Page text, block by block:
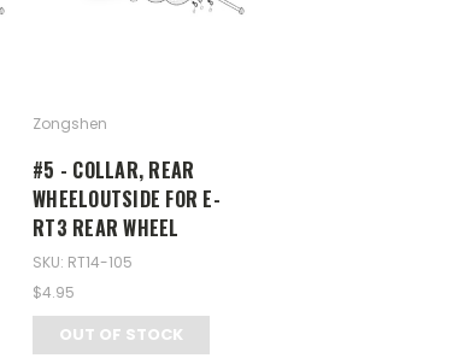
Zongshen
#5 - COLLAR, REAR
WHEELOUTSIDE FOR E-
RT3 REAR WHEEL
SKU: RT14-105
$4.95
OUT OF STOCK